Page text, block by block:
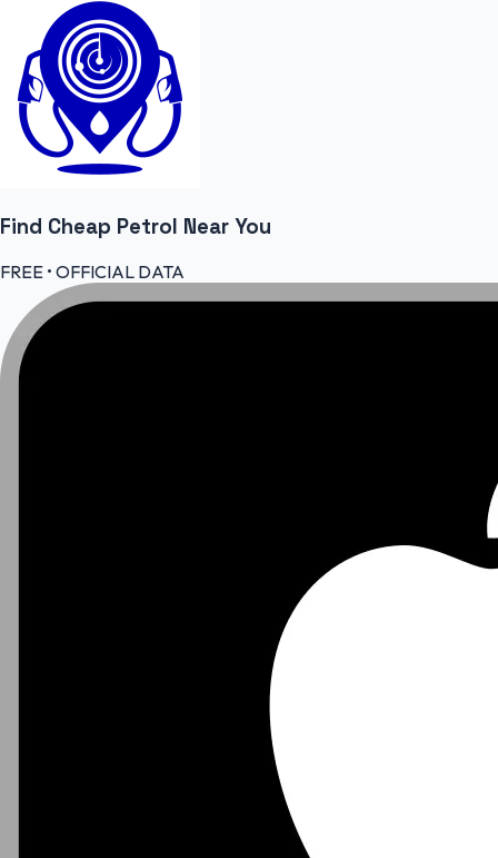
Find Cheap Petrol Near You
FREE • OFFICIAL DATA